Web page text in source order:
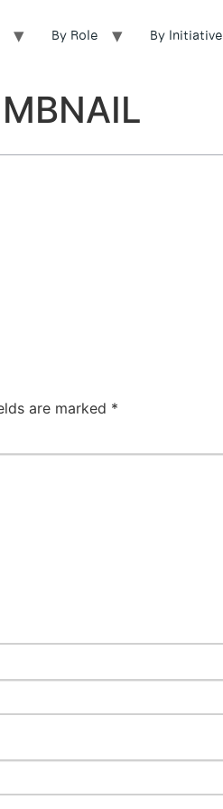
By Role By Initiative
are marked *